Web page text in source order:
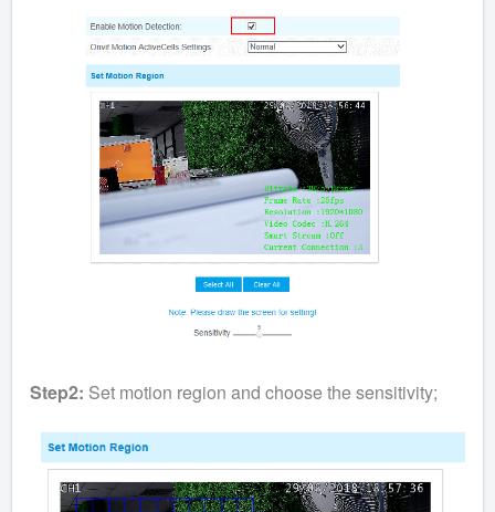
Step2: Set motion region and choose the sensitivity;